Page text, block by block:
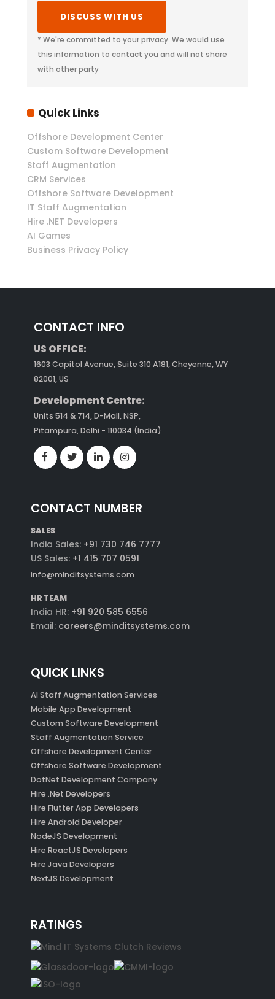
* We're committed to your privacy. We would use
this information to contact you and will not share
with other party
Quick Links
Offshore Development Center
Custom Software Development
Staff Augmentation
CRM Services
Offshore Software Development
IT Staff Augmentation
Hire .NET Developers
AI Games
Business Privacy Policy
CONTACT INFO
US OFFICE:
1603 Capitol Avenue, Suite 310 A181, Cheyenne, WY
82001, US
Development Centre:
Units 514 & 714, D-Mall, NSP,
Pitampura, Delhi - 110034 (India)
CONTACT NUMBER
SALES
India Sales: +91 730 746 7777
US Sales: +1 415 707 0591
info@minditsystems.com
HR TEAM
India HR:+91 920 585 6556
Email:careers@minditsystems.com
QUICK LINKS
AI Staff Augmentation Services
Mobile App Development
Custom Software Development
Staff Augmentation Service
Offshore Development Center
Offshore Software Development
DotNet Development Company
Hire .Net Developers
Hire Flutter App Developers
Hire Android Developer
NodeJS Development
Hire ReactJS Developers
Hire Java Developers
NextJS Development
RATINGS